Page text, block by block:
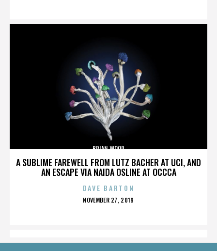
A SUBLIME FAREWELL FROM LUTZ BACHER AT UCI, AND
AN ESCAPE VIA NAIDA OSLINE AT OCCCA
BRIAN WOOD
DAVE BARTON
POSTED
NOVEMBER 27, 2019